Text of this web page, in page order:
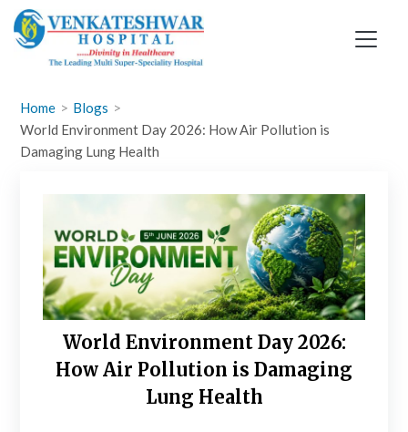
Skip
Home
Blogs
World Environment Day 2026: How Air Pollution is
Damaging Lung Health
World Environment Day 2026:
How Air Pollution is Damaging
Lung Health